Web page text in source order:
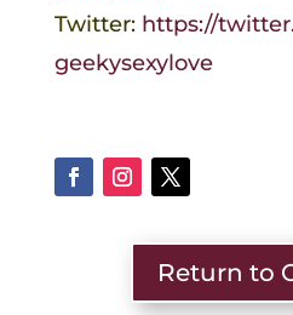
Twitter: https://
geekysexylove
Return to